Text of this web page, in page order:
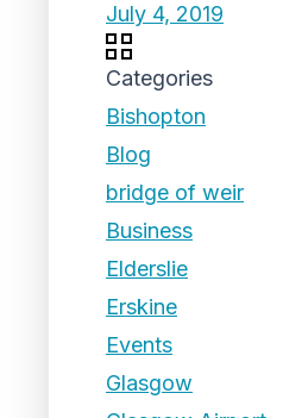
July 4, 2019
Categories
Bishopton
Blog
bridge of weir
Business
Elderslie
Erskine
Events
Glasgow